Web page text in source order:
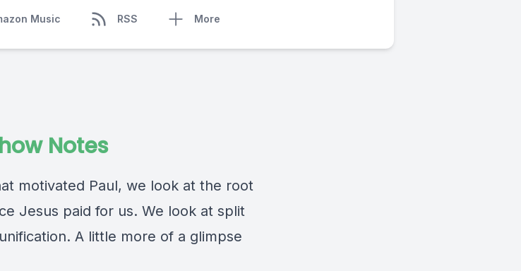
Music RSS More
Notes
motivated Paul, we look at the root
Jesus paid for us. We look at split
A little more of a glimpse